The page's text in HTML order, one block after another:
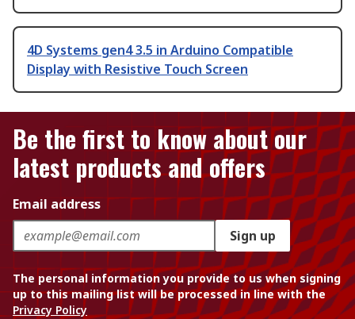
4D Systems gen4 3.5 in Arduino Compatible
Display with Resistive Touch Screen
Be the first to know about our
latest products and offers
Email address
Sign up
The personal information you provide to us when signing
up to this mailing list will be processed in line with the
Privacy Policy